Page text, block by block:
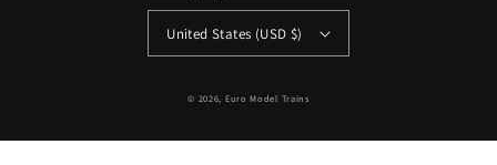
United States (USD $)
© 2026, Euro Model Trains